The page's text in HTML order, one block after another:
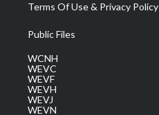
Terms Of Use & Privacy Policy
Public Files
WCNH
WEVC
WEVF
WEVH
WEVJ
WEVN